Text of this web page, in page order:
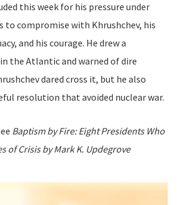
this week for his pressure under
to compromise with Khrushchev, his
and his courage. He drew a
the Atlantic and warned of dire
dared cross it, but he also
resolution that avoided nuclear war.
Baptism by Fire: Eight Presidents Who
of Crisis by Mark K. Updegrove